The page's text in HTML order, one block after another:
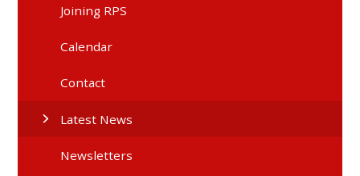
Joining RPS
Calendar
Contact
Latest News
Newsletters